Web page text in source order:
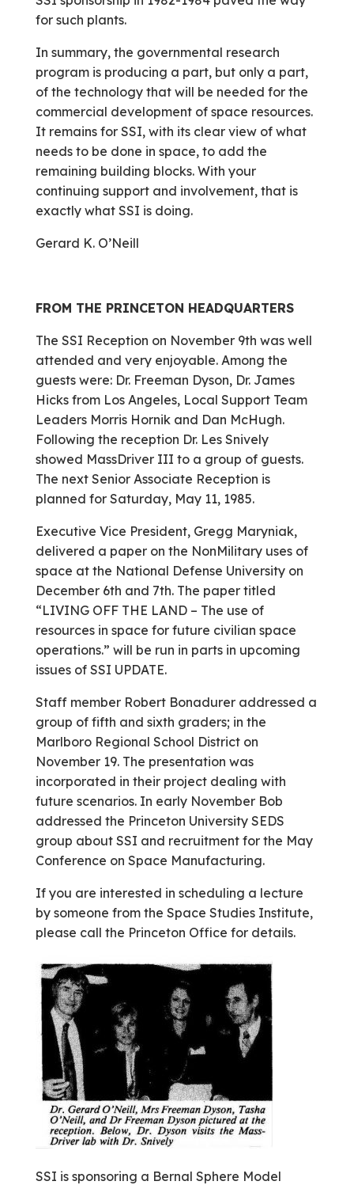
for such plants.
In summary, the governmental research
program is producing a part, but only a part,
of the technology that will be needed for the
commercial development of space resources.
It remains for SSI, with its clear view of what
needs to be done in space, to add the
remaining building blocks. With your
continuing support and involvement, that is
exactly what SSI is doing.
Gerard K. O’Neill
FROM THE PRINCETON HEADQUARTERS
The SSI Reception on November 9th was well
attended and very enjoyable. Among the
guests were: Dr. Freeman Dyson, Dr. James
Hicks from Los Angeles, Local Support Team
Leaders Morris Hornik and Dan McHugh.
Following the reception Dr. Les Snively
showed Mass­Driver III to a group of guests.
The next Senior Associate Reception is
planned for Saturday, May 11, 1985.
Executive Vice President, Gregg Maryniak,
delivered a paper on the Non­Military uses of
space at the National Defense University on
December 6th and 7th. The paper titled
“LIVING OFF THE LAND – The use of
resources in space for future civilian space
operations.” will be run in parts in upcoming
issues of SSI UPDATE.
Staff member Robert Bonadurer addressed a
group of fifth and sixth graders; in the
Marlboro Regional School District on
November 19. The presentation was
incorporated in their project dealing with
future scenarios. In early November Bob
addressed the Princeton University SEDS
group about SSI and recruitment for the May
Conference on Space Manufacturing.
If you are interested in scheduling a lecture
by someone from the Space Studies Institute,
please call the Princeton Office for details.
SSI is sponsoring a Bernal Sphere Model